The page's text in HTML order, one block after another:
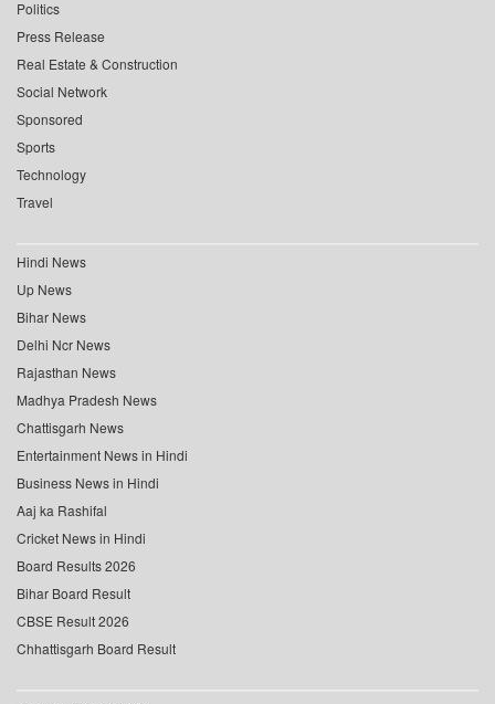
Politics
Press Release
Real Estate & Construction
Social Network
Sponsored
Sports
Technology
Travel
Hindi News
Up News
Bihar News
Delhi Ncr News
Rajasthan News
Madhya Pradesh News
Chattisgarh News
Entertainment News in Hindi
Business News in Hindi
Aaj ka Rashifal
Cricket News in Hindi
Board Results 2026
Bihar Board Result
CBSE Result 2026
Chhattisgarh Board Result